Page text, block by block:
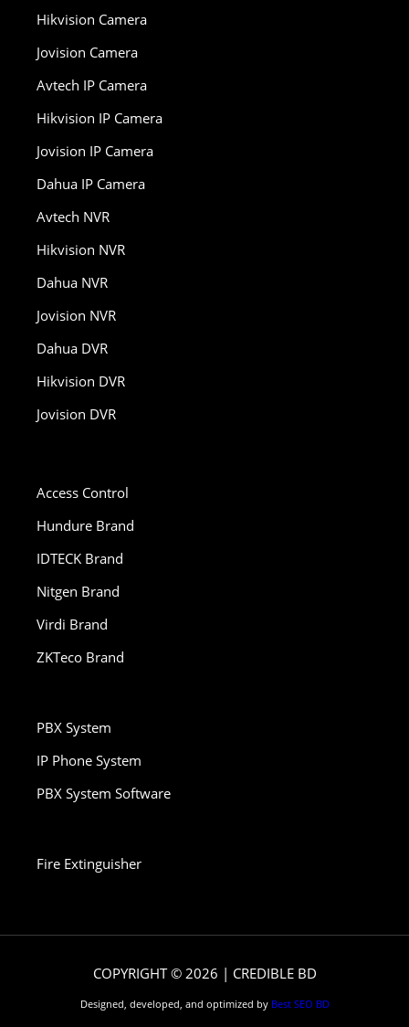
Hikvision Camera
Jovision Camera
Avtech IP Camera
Hikvision IP Camera
Jovision IP Camera
Dahua IP Camera
Avtech NVR
Hikvision NVR
Dahua NVR
Jovision NVR
Dahua DVR
Hikvision DVR
Jovision DVR
Access Control
Hundure Brand
IDTECK Brand
Nitgen Brand
Virdi Brand
ZKTeco Brand
PBX System
IP Phone System
PBX System Software
Fire Extinguisher
COPYRIGHT © 2026 | CREDIBLE BD
Designed, developed, and optimized by Best SEO BD